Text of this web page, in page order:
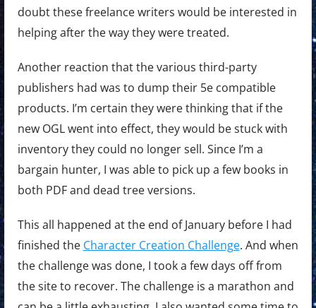
doubt these freelance writers would be interested in
helping after the way they were treated.
Another reaction that the various third-party
publishers had was to dump their 5e compatible
products. I’m certain they were thinking that if the
new OGL went into effect, they would be stuck with
inventory they could no longer sell. Since I’m a
bargain hunter, I was able to pick up a few books in
both PDF and dead tree versions.
This all happened at the end of January before I had
finished the Character Creation Challenge. And when
the challenge was done, I took a few days off from
the site to recover. The challenge is a marathon and